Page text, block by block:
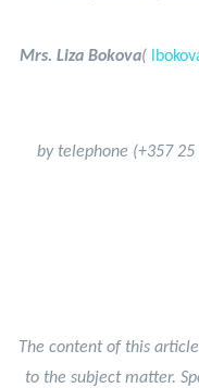
Mrs. Liza Bokova(
by telephone (+357
The content of this
to the subject matter.